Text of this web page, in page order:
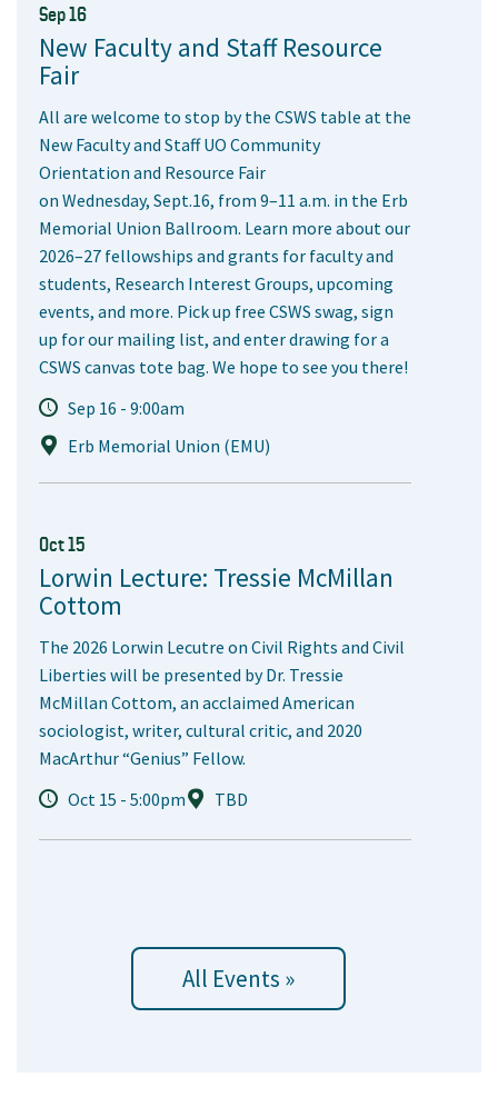
Sep 16
New Faculty and Staff Resource
Fair
All are welcome to stop by the CSWS table at the
New Faculty and Staff UO Community
Orientation and Resource Fair
on Wednesday, Sept.16, from 9–11 a.m. in the Erb
Memorial Union Ballroom. Learn more about our
2026–27 fellowships and grants for faculty and
students, Research Interest Groups, upcoming
events, and more. Pick up free CSWS swag, sign
up for our mailing list, and enter drawing for a
CSWS canvas tote bag. We hope to see you there!
Sep 16 - 9:00am
Erb Memorial Union (EMU)
Oct 15
Lorwin Lecture: Tressie McMillan
Cottom
The 2026 Lorwin Lecutre on Civil Rights and Civil
Liberties will be presented by Dr. Tressie
McMillan Cottom, an acclaimed American
sociologist, writer, cultural critic, and 2020
MacArthur “Genius” Fellow.
Oct 15 - 5:00pm
TBD
All Events »